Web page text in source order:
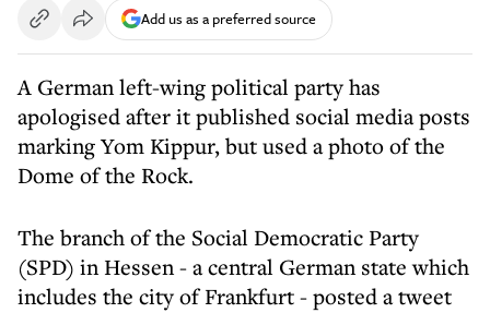
Add us as a preferred source
A German left-wing political party has
apologised after it published social media posts
marking Yom Kippur, but used a photo of the
Dome of the Rock.
The branch of the Social Democratic Party
(SPD) in Hessen - a central German state which
includes the city of Frankfurt - posted a tweet